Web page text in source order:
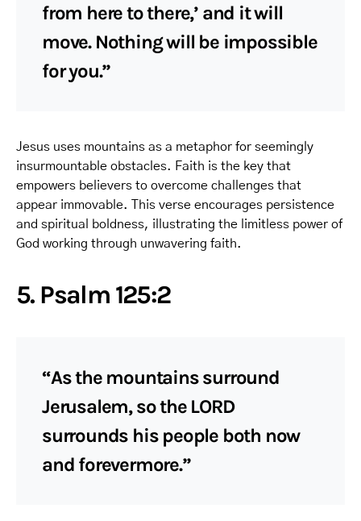
from here to there,’ and it will
move. Nothing will be impossible
for you.”
Jesus uses mountains as a metaphor for seemingly
insurmountable obstacles. Faith is the key that
empowers believers to overcome challenges that
appear immovable. This verse encourages persistence
and spiritual boldness, illustrating the limitless power of
God working through unwavering faith.
5. Psalm 125:2
“As the mountains surround
Jerusalem, so the LORD
surrounds his people both now
and forevermore.”